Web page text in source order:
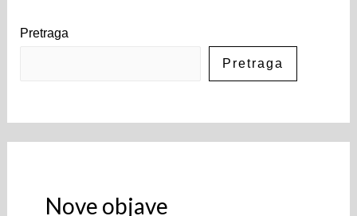
Pretraga
Pretraga
Nove objave